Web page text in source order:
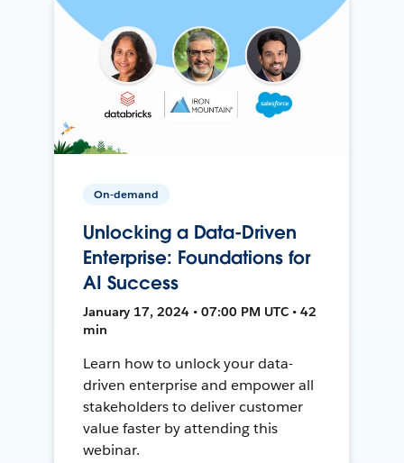
On-demand
Unlocking a Data-Driven
Enterprise: Foundations for
AI Success
January 17, 2024 • 07:00 PM UTC • 42
min
Learn how to unlock your data-
driven enterprise and empower all
stakeholders to deliver customer
value faster by attending this
webinar.